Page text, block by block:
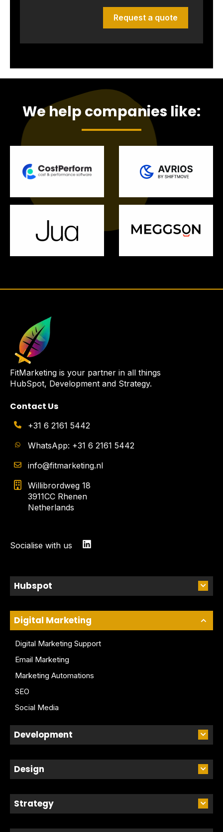
Request a quote
We help companies like:
FitMarketing is your partner in all things
HubSpot, Development and Strategy.
Contact Us
+31 6 2161 5442
WhatsApp: +31 6 2161 5442
info@fitmarketing.nl
Willibrordweg 18
3911CC Rhenen
Netherlands
Socialise with us
Hubspot
Digital Marketing
Digital Marketing Support
Email Marketing
Marketing Automations
SEO
Social Media
Development
Design
Strategy